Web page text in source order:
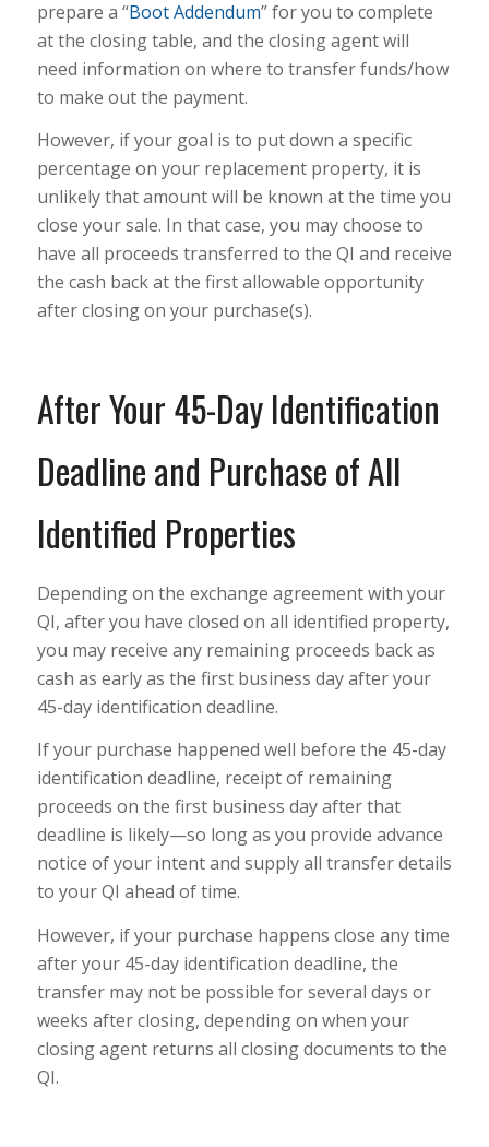
prepare a “Boot Addendum” for you to complete
at the closing table, and the closing agent will
need information on where to transfer funds/how
to make out the payment.
However, if your goal is to put down a specific
percentage on your replacement property, it is
unlikely that amount will be known at the time you
close your sale. In that case, you may choose to
have all proceeds transferred to the QI and receive
the cash back at the first allowable opportunity
after closing on your purchase(s).
After Your 45-Day Identification
Deadline and Purchase of All
Identified Properties
Depending on the exchange agreement with your
QI, after you have closed on all identified property,
you may receive any remaining proceeds back as
cash as early as the first business day after your
45-day identification deadline.
If your purchase happened well before the 45-day
identification deadline, receipt of remaining
proceeds on the first business day after that
deadline is likely—so long as you provide advance
notice of your intent and supply all transfer details
to your QI ahead of time.
However, if your purchase happens close any time
after your 45-day identification deadline, the
transfer may not be possible for several days or
weeks after closing, depending on when your
closing agent returns all closing documents to the
QI.